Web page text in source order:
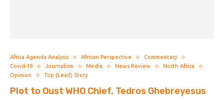
Africa Agenda Analysis African Perspective
Commentary
Covid-19
Journalism Media News Review
North Africa
Opinion
Top (Lead) Story
Plot to Oust WHO Chief, Tedros Ghebreyesus